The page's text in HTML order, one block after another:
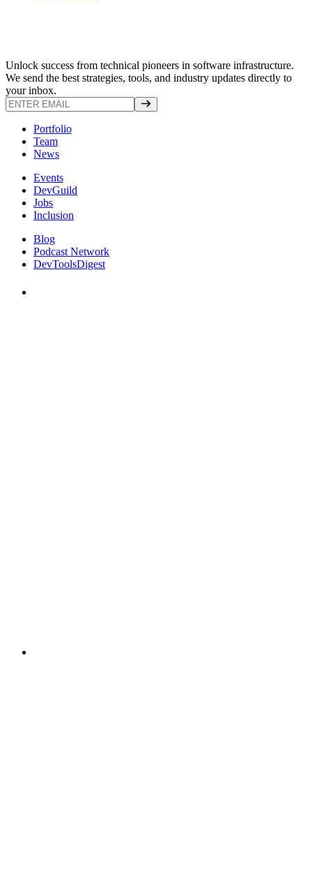
Unlock success from technical pioneers in software infrastructure.
We send the best strategies, tools, and industry updates directly to
your inbox.
Portfolio
Team
News
Events
DevGuild
Jobs
Inclusion
Blog
Podcast Network
DevToolsDigest